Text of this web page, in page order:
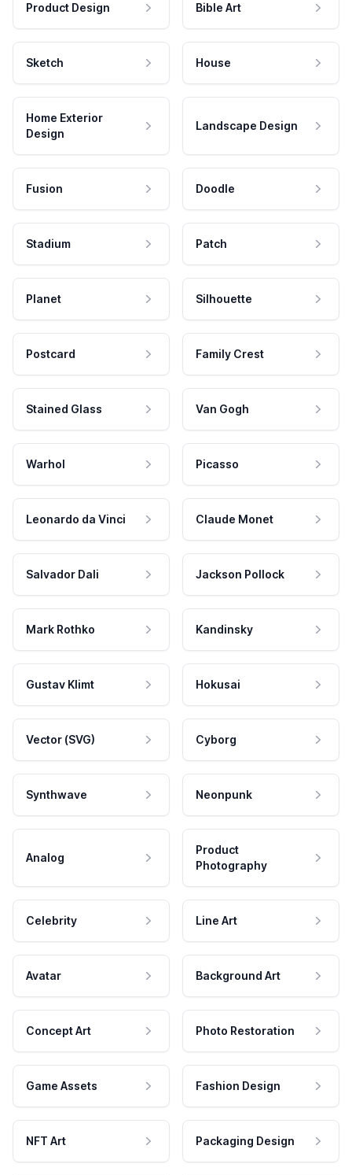
Product Design Bible Art
Sketch House
Home Exterior
Design
Landscape Design
Fusion Doodle
Stadium Patch
Planet Silhouette
Postcard Family Crest
Stained Glass Van Gogh
Warhol Picasso
Leonardo da Vinci Claude Monet
Salvador Dali Jackson Pollock
Mark Rothko Kandinsky
Gustav Klimt Hokusai
Vector (SVG) Cyborg
Synthwave Neonpunk
Analog
Product
Photography
Celebrity Line Art
Avatar Background Art
Concept Art Photo Restoration
Game Assets Fashion Design
NFT Art Packaging Design